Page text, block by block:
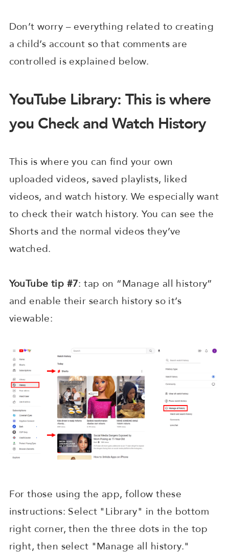
Don’t worry – everything related to creating
a child’s account so that comments are
controlled is explained below.
YouTube Library: This is where
you Check and Watch History
This is where you can find your own
uploaded videos, saved playlists, liked
videos, and watch history. We especially want
to check their watch history. You can see the
Shorts and the normal videos they’ve
watched.
YouTube tip #7: tap on “Manage all history”
and enable their search history so it’s
viewable:
For those using the app, follow these
instructions: Select "Library" in the bottom
right corner, then the three dots in the top
right, then select "Manage all history."